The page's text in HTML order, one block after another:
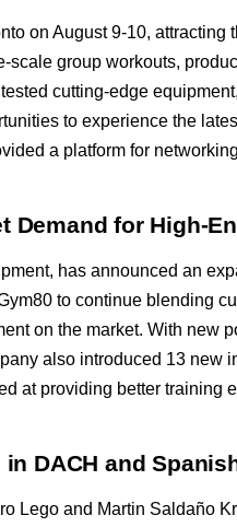
on August 9-10,
group workouts,
cutting-edge
to experience the
a platform for
Demand for High-
has announced an
to continue blending
on the market. With new
also introduced 13 new
at providing better training
DACH and
Lego and Martin Saldaño